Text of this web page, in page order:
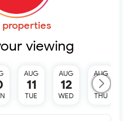
properties
viewing
AUG
11
TUE
AUG
12
WED
AUG
13
THU